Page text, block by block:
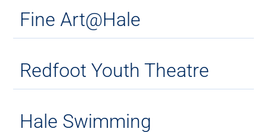
Fine Art@Hale
Redfoot Youth Theatre
Hale Swimming